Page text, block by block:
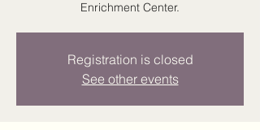
Enrichment Center.
Registration is closed
See other events